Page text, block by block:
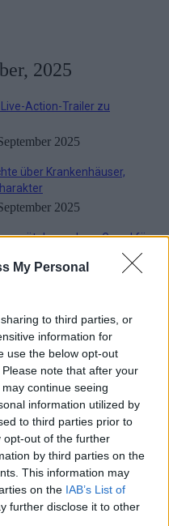
My Personal
to third parties, or
information for
use the below opt-out
note that after your
continue seeing
information utilized by
to third parties prior to
opt-out of the further
by third parties on the
This information may
on the IAB’s List of
further disclose it to other
2025
Action-Trailer zu
2025
über Krankenhäuser,
2025
verrät den wahren Grund für
2025
2025
bestätigen Auflösungen
2025
Soundtrack vorgestellt
2025
2 aus
2025